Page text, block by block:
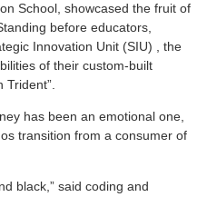
School, showcased the fruit of
before educators,
Innovation Unit (SIU) , the
of their custom-built
Trident”.
has been an emotional one,
transition from a consumer of
black,” said coding and